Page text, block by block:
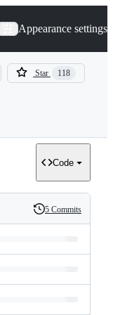
Appearance settings
Star 118
Code
History
5 Commits